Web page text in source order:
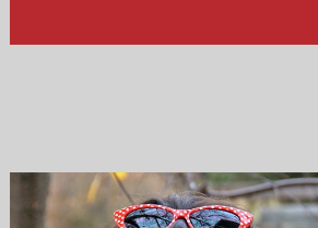
ACCOMPLISHMENTS